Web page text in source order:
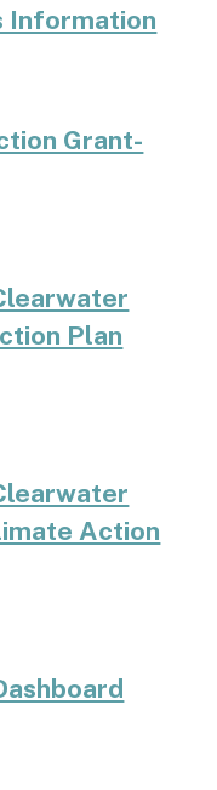
Information
Grant-
Plan
Action